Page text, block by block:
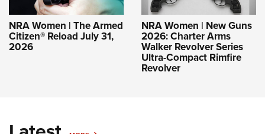
NRA Women | The Armed
Citizen® Reload July 31,
2026
NRA Women | New Guns
2026: Charter Arms
Walker Revolver Series
Ultra-Compact Rimfire
Revolver